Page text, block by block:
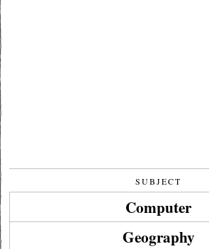
SUBJECT
Computer
Geography